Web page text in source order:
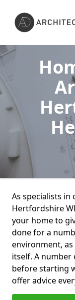
As specialists in
Hertfordshire
your home to
done for a
environment,
itself. A number
before starting
offer advice